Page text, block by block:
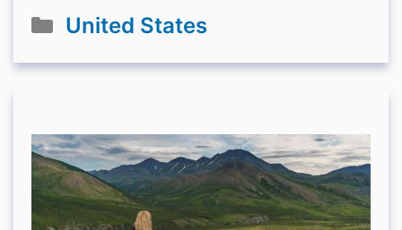
Categories
United States